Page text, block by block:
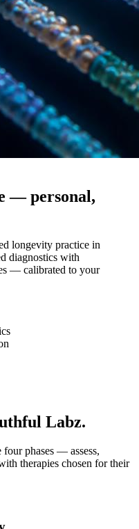
—personal,
longevity practice in
diagnostics with
— calibrated to your
Labz.
four phases — assess,
therapies chosen for their